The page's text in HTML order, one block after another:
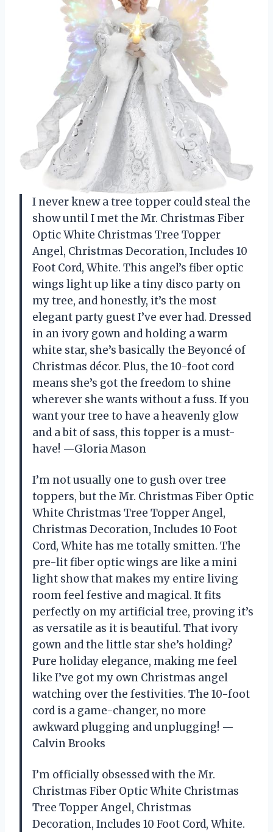
I never knew a tree topper could steal the
show until I met the Mr. Christmas Fiber
Optic White Christmas Tree Topper
Angel, Christmas Decoration, Includes 10
Foot Cord, White. This angel’s fiber optic
wings light up like a tiny disco party on
my tree, and honestly, it’s the most
elegant party guest I’ve ever had. Dressed
in an ivory gown and holding a warm
white star, she’s basically the Beyoncé of
Christmas décor. Plus, the 10-foot cord
means she’s got the freedom to shine
wherever she wants without a fuss. If you
want your tree to have a heavenly glow
and a bit of sass, this topper is a must-
have! —Gloria Mason
I’m not usually one to gush over tree
toppers, but the Mr. Christmas Fiber Optic
White Christmas Tree Topper Angel,
Christmas Decoration, Includes 10 Foot
Cord, White has me totally smitten. The
pre-lit fiber optic wings are like a mini
light show that makes my entire living
room feel festive and magical. It fits
perfectly on my artificial tree, proving it’s
as versatile as it is beautiful. That ivory
gown and the little star she’s holding?
Pure holiday elegance, making me feel
like I’ve got my own Christmas angel
watching over the festivities. The 10-foot
cord is a game-changer, no more
awkward plugging and unplugging! —
Calvin Brooks
I’m officially obsessed with the Mr.
Christmas Fiber Optic White Christmas
Tree Topper Angel, Christmas
Decoration, Includes 10 Foot Cord, White.